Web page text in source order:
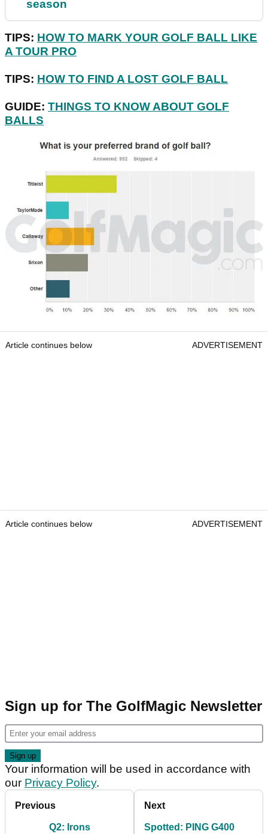
season
TIPS: HOW TO MARK YOUR GOLF BALL LIKE
A TOUR PRO
TIPS: HOW TO FIND A LOST GOLF BALL
GUIDE: THINGS TO KNOW ABOUT GOLF
BALLS
Article continues below ADVERTISEMENT
Article continues below ADVERTISEMENT
Sign up for The GolfMagic Newsletter
Your information will be used in accordance with
our Privacy Policy.
Previous
Q2: Irons
Next
Spotted: PING G400